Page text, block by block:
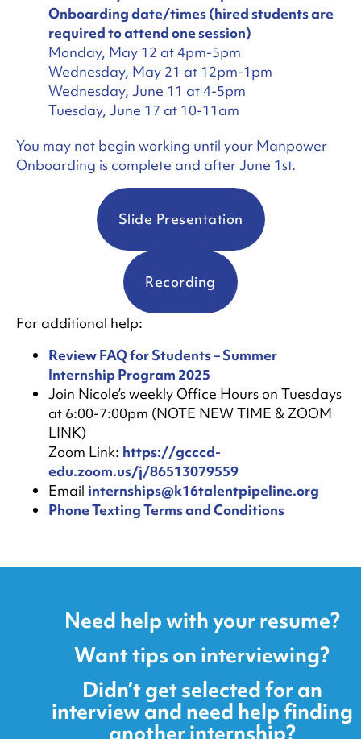
Onboarding date/times (hired students are
required to attend one session)
Monday, May 12 at 4pm-5pm
Wednesday, May 21 at 12pm-1pm
Wednesday, June 11 at 4-5pm
Tuesday, June 17 at 10-11am
You may not begin working until your Manpower
Onboarding is complete and after June 1st.
Slide Presentation
Recording
For additional help:
Review FAQ for Students – Summer
Internship Program 2025
Join Nicole’s weekly Office Hours on Tuesdays
at 6:00-7:00pm (NOTE NEW TIME & ZOOM
LINK)
Zoom Link: https://gcccd-
edu.zoom.us/j/86513079559
Email internships@k16talentpipeline.org
Phone Texting Terms and Conditions
Need help with your resume?
Want tips on interviewing?
Didn’t get selected for an
interview and need help finding
another internship?